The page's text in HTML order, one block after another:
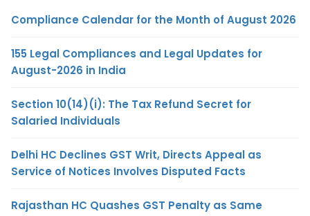
Compliance Calendar for the Month of August 2026
155 Legal Compliances and Legal Updates for
August-2026 in India
Section 10(14)(i): The Tax Refund Secret for
Salaried Individuals
Delhi HC Declines GST Writ, Directs Appeal as
Service of Notices Involves Disputed Facts
Rajasthan HC Quashes GST Penalty as Same